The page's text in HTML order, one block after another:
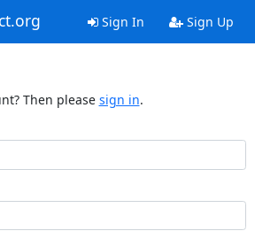
Sign In Sign Up
Then please sign in.